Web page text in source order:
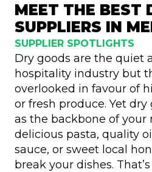
MEET THE BEST
SUPPLIERS IN
SUPPLIER SPOTLIGHTS
Dry goods are the quiet
hospitality industry but
overlooked in favour of
or fresh produce. Yet
as the backbone of your
delicious pasta, quality
sauce, or sweet local
break your dishes.